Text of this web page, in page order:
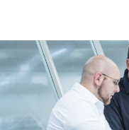
navigation